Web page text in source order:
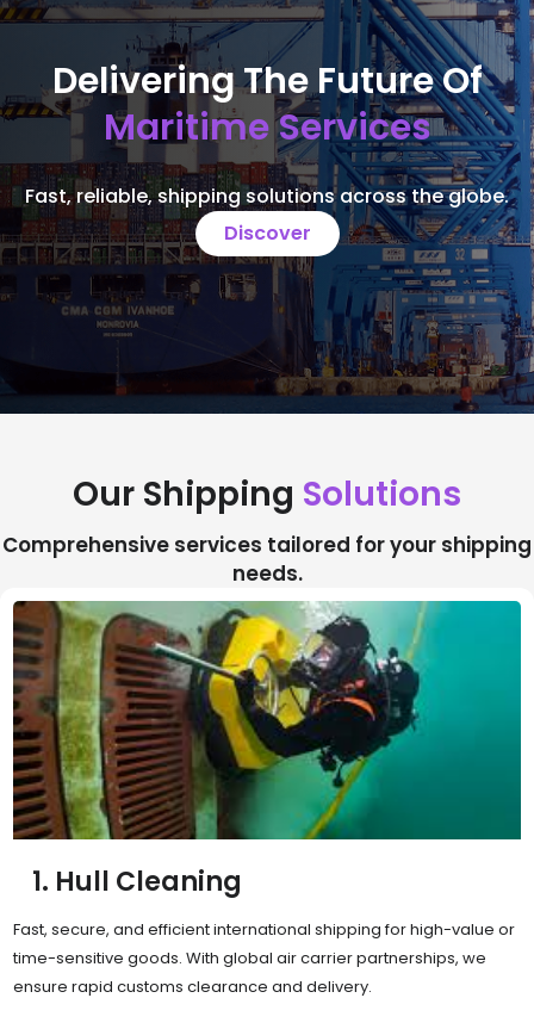
Delivering The Future Of
Maritime Services
Fast, reliable, shipping solutions across the globe.
Discover
Our Shipping Solutions
Comprehensive services tailored for your shipping
needs.
2. Sea Freight
Cost-effective and reliable transport for bulk or oversized
shipments. Ideal for long-distance international trade with full
container (FCL) or less-than-container load (LCL) options.